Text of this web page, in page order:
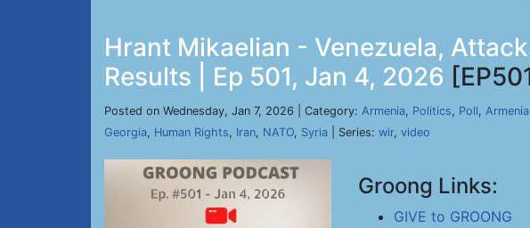
Hrant Mikaelian - Venezuela,
Results | Ep 501, Jan 4, 2026
Posted on Wednesday, Jan 7, 2026 | Category: Armenia, Politics, Poll,
Georgia, Human Rights, Iran, NATO, Syria | Series: wir, video
Groong Links:
GIVE to GROONG